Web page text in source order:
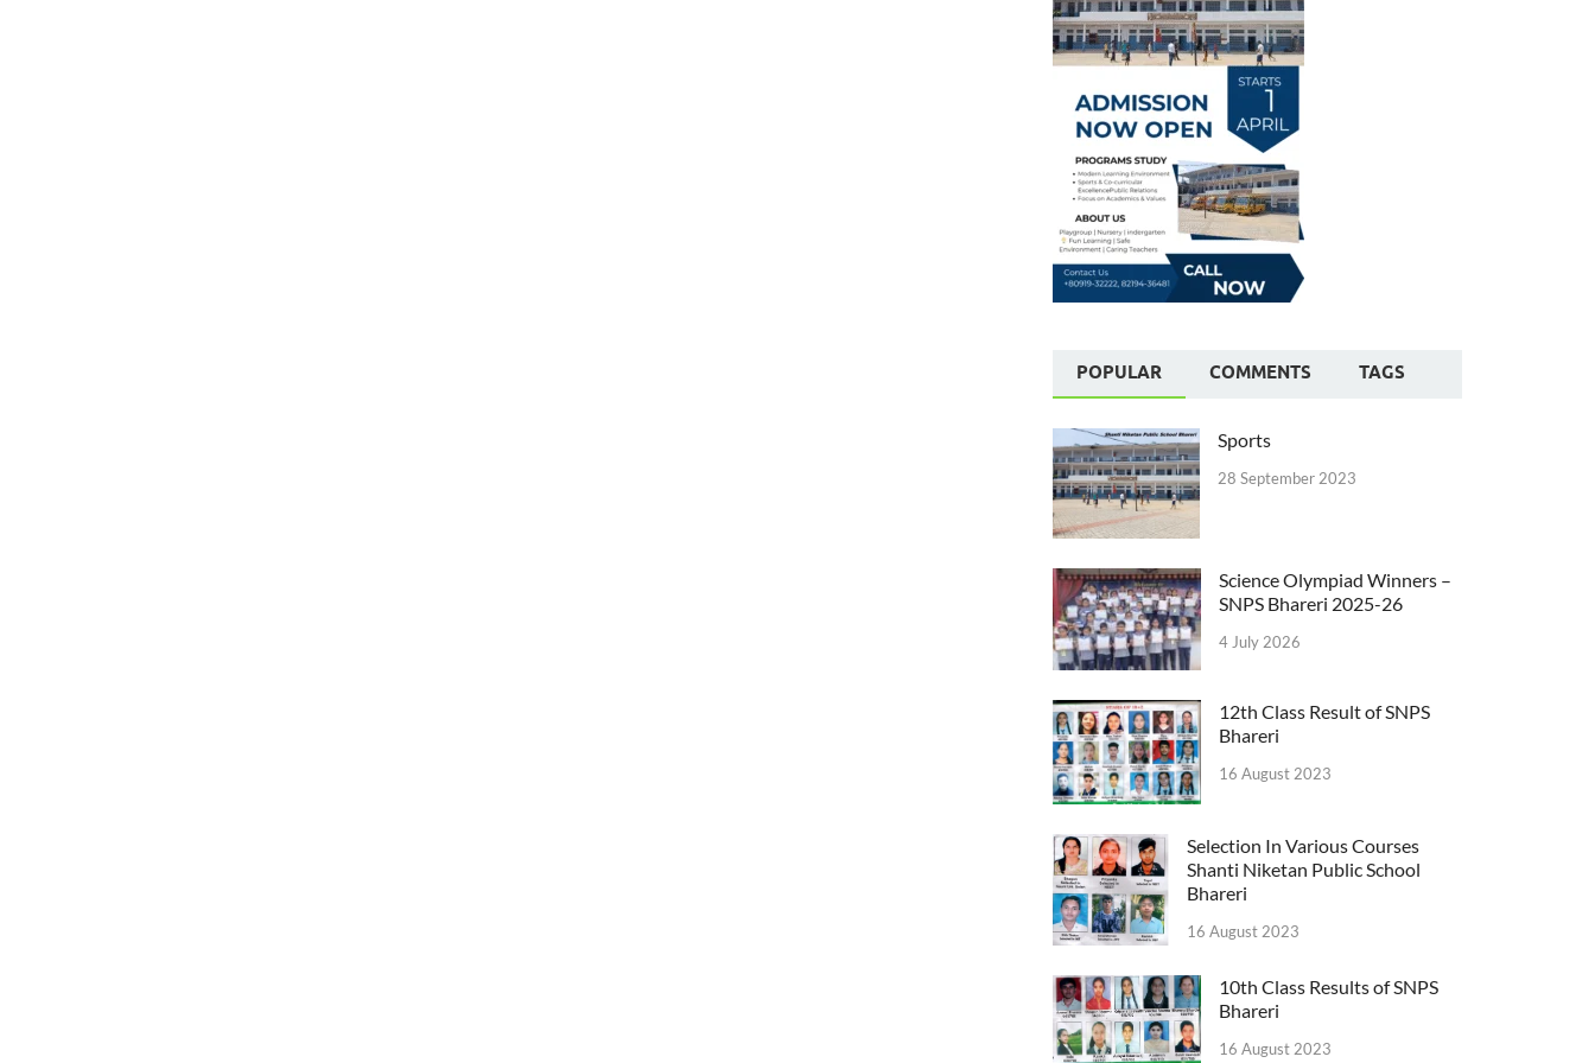
POPULAR COMMENTS TAGS
Sports
28 September 2023
Science Olympiad Winners –
SNPS Bhareri 2025-26
4 July 2026
12th Class Result of SNPS
Bhareri
16 August 2023
Selection In Various Courses
Shanti Niketan Public School
Bhareri
16 August 2023
10th Class Results of SNPS
Bhareri
16 August 2023